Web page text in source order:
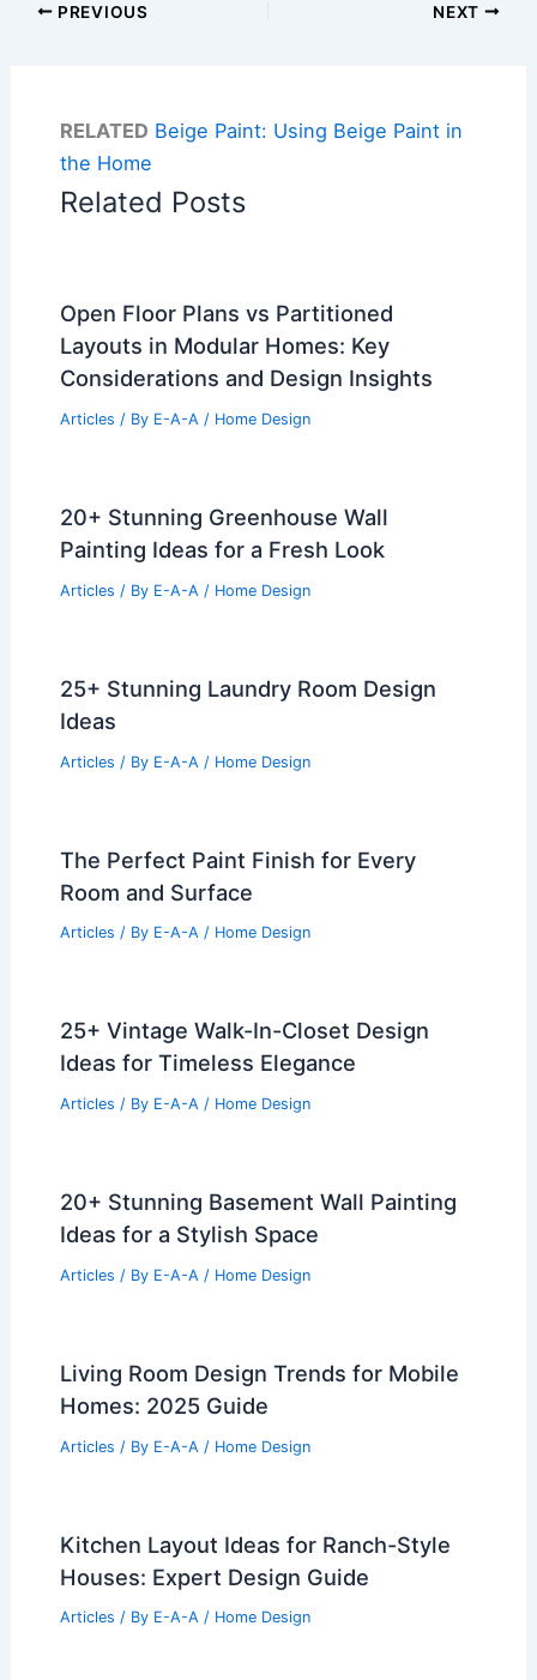
PREVIOUS NEXT
RELATED Beige Paint: Using Beige Paint in
the Home
Related Posts
Open Floor Plans vs Partitioned
Layouts in Modular Homes: Key
Considerations and Design Insights
Articles / By E-A-A / Home Design
20+ Stunning Greenhouse Wall
Painting Ideas for a Fresh Look
Articles / By E-A-A / Home Design
25+ Stunning Laundry Room Design
Ideas
Articles / By E-A-A / Home Design
The Perfect Paint Finish for Every
Room and Surface
Articles / By E-A-A / Home Design
25+ Vintage Walk-In-Closet Design
Ideas for Timeless Elegance
Articles / By E-A-A / Home Design
20+ Stunning Basement Wall Painting
Ideas for a Stylish Space
Articles / By E-A-A / Home Design
Living Room Design Trends for Mobile
Homes: 2025 Guide
Articles / By E-A-A / Home Design
Kitchen Layout Ideas for Ranch-Style
Houses: Expert Design Guide
Articles / By E-A-A / Home Design